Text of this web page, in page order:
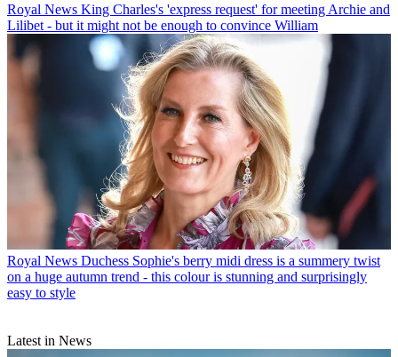
Royal News King Charles's 'express request' for meeting Archie and
Lilibet - but it might not be enough to convince William
Royal News Duchess Sophie's berry midi dress is a summery twist
on a huge autumn trend - this colour is stunning and surprisingly
easy to style
Latest in News